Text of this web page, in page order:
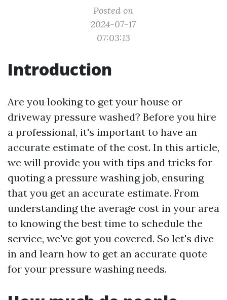
Posted on
2024-07-17
07:03:13
Introduction
Are you looking to get your house or
driveway pressure washed? Before you hire
a professional, it's important to have an
accurate estimate of the cost. In this article,
we will provide you with tips and tricks for
quoting a pressure washing job, ensuring
that you get an accurate estimate. From
understanding the average cost in your area
to knowing the best time to schedule the
service, we've got you covered. So let's dive
in and learn how to get an accurate quote
for your pressure washing needs.